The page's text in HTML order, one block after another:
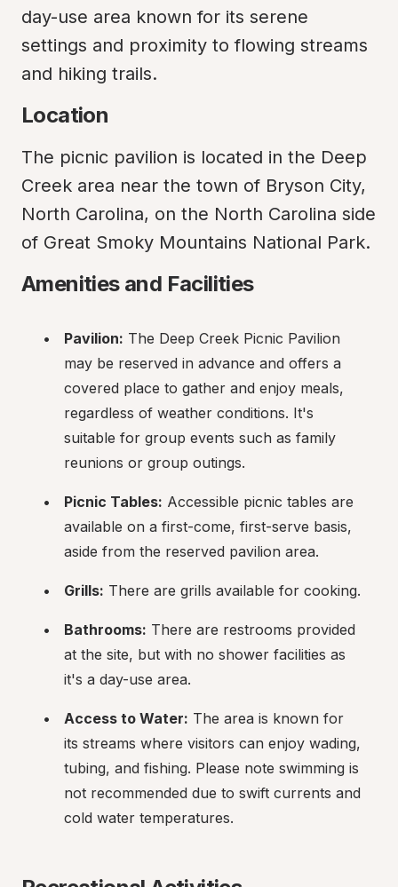
day-use area known for its serene
settings and proximity to flowing streams
and hiking trails.
Location
The picnic pavilion is located in the Deep
Creek area near the town of Bryson City,
North Carolina, on the North Carolina side
of Great Smoky Mountains National Park.
Amenities and Facilities
Pavilion: The Deep Creek Picnic Pavilion
may be reserved in advance and offers a
covered place to gather and enjoy meals,
regardless of weather conditions. It's
suitable for group events such as family
reunions or group outings.
Picnic Tables: Accessible picnic tables are
available on a first-come, first-serve basis,
aside from the reserved pavilion area.
Grills: There are grills available for cooking.
Bathrooms: There are restrooms provided
at the site, but with no shower facilities as
it's a day-use area.
Access to Water: The area is known for
its streams where visitors can enjoy wading,
tubing, and fishing. Please note swimming is
not recommended due to swift currents and
cold water temperatures.